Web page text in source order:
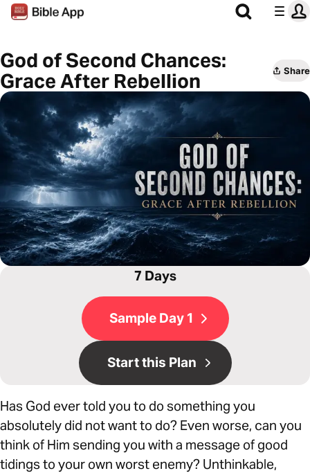
God of Second Chances:
Grace After Rebellion
Share
7 Days
Sample Day 1
Start this Plan
Has God ever told you to do something you
absolutely did not want to do? Even worse, can you
think of Him sending you with a message of good
tidings to your own worst enemy? Unthinkable,